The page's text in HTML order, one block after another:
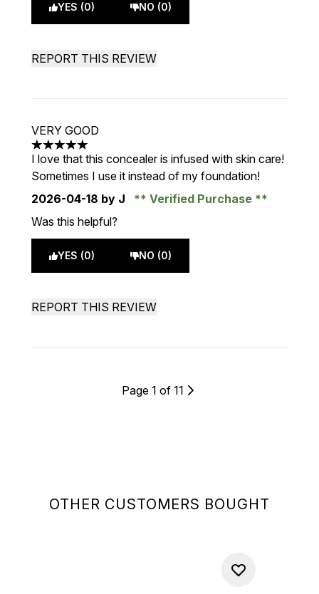
OTHER CUSTOMERS BOUGHT
YES (0) NO (0)
REPORT THIS REVIEW
VERY GOOD
5 stars out of a maximum of 5
I love that this concealer is infused with skin care!
Sometimes I use it instead of my foundation!
2026-04-18 by J
Verified Purchase
Was this helpful?
YES (0) NO (0)
REPORT THIS REVIEW
Page 1 of 11